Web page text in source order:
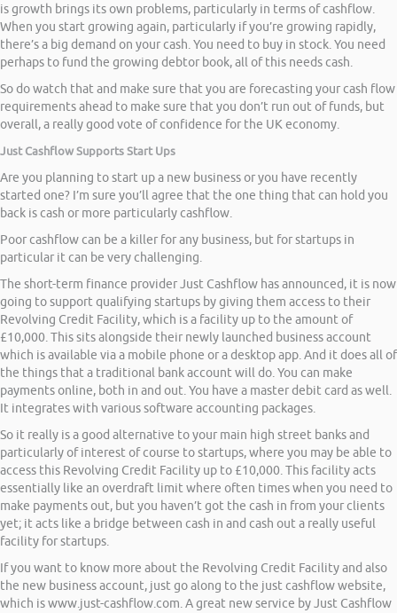
is growth brings its own problems, particularly in terms of cashflow.
When you start growing again, particularly if you’re growing rapidly,
there’s a big demand on your cash. You need to buy in stock. You need
perhaps to fund the growing debtor book, all of this needs cash.
So do watch that and make sure that you are forecasting your cash flow
requirements ahead to make sure that you don’t run out of funds, but
overall, a really good vote of confidence for the UK economy.
Just Cashflow Supports Start Ups
Are you planning to start up a new business or you have recently
started one? I’m sure you’ll agree that the one thing that can hold you
back is cash or more particularly cashflow.
Poor cashflow can be a killer for any business, but for startups in
particular it can be very challenging.
The short-term finance provider Just Cashflow has announced, it is now
going to support qualifying startups by giving them access to their
Revolving Credit Facility, which is a facility up to the amount of
£10,000. This sits alongside their newly launched business account
which is available via a mobile phone or a desktop app. And it does all of
the things that a traditional bank account will do. You can make
payments online, both in and out. You have a master debit card as well.
It integrates with various software accounting packages.
So it really is a good alternative to your main high street banks and
particularly of interest of course to startups, where you may be able to
access this Revolving Credit Facility up to £10,000. This facility acts
essentially like an overdraft limit where often times when you need to
make payments out, but you haven’t got the cash in from your clients
yet; it acts like a bridge between cash in and cash out a really useful
facility for startups.
If you want to know more about the Revolving Credit Facility and also
the new business account, just go along to the just cashflow website,
which is www.just-cashflow.com. A great new service by Just Cashflow